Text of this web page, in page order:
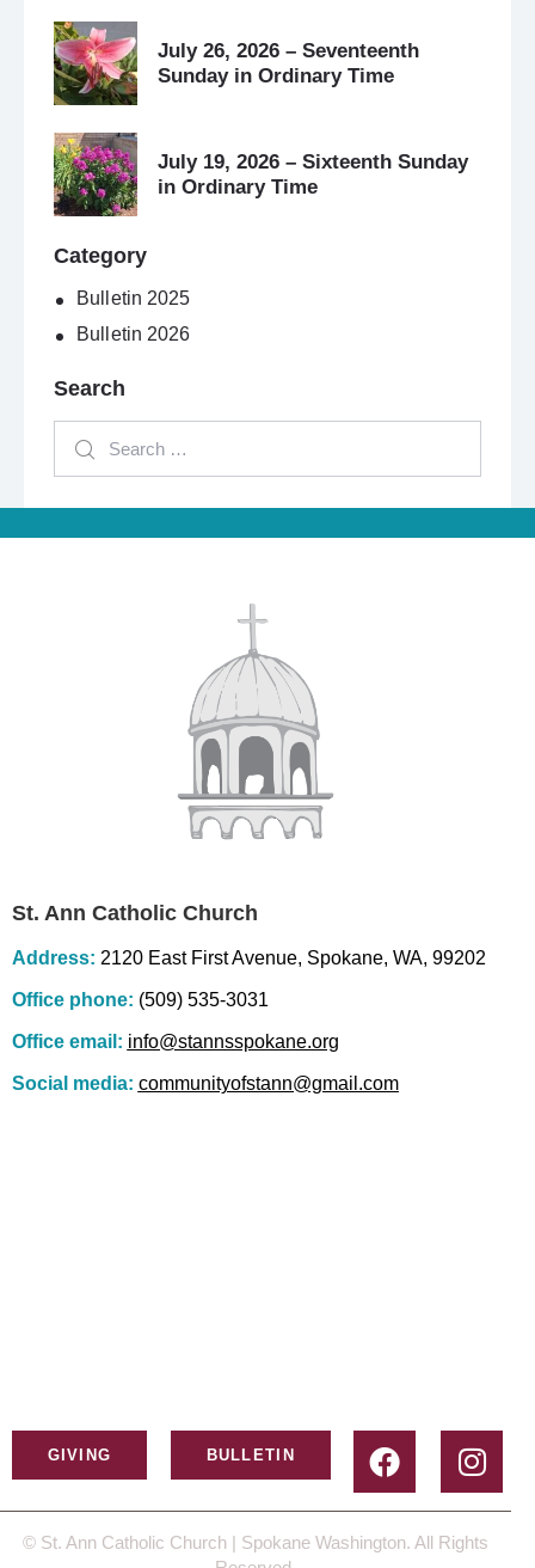
July 26, 2026 – Seventeenth
Sunday in Ordinary Time
July 19, 2026 – Sixteenth Sunday
in Ordinary Time
Category
Bulletin 2025
Bulletin 2026
Search
St. Ann Catholic Church
Address: 2120 East First Avenue, Spokane, WA, 99202
Office phone: (509) 535-3031
Office email: info@stannsspokane.org
Social media: communityofstann@gmail.com
GIVING BULLETIN
© St. Ann Catholic Church | Spokane Washington. All Rights